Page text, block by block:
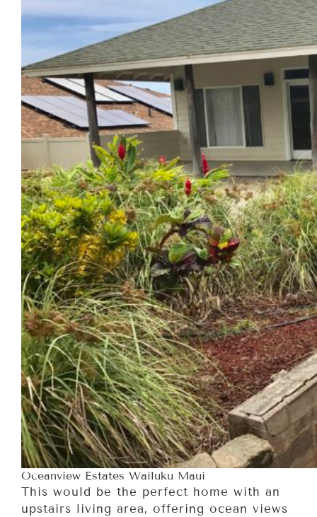
Oceanview Estates Wailuku Maui
This would be the perfect home with an
upstairs living area, offering ocean views